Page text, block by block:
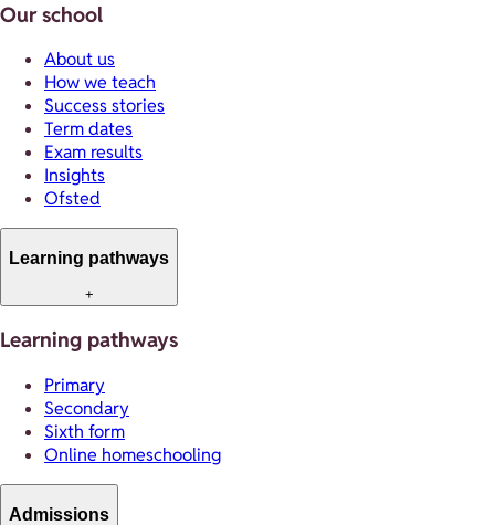
Our school
About us
How we teach
Success stories
Term dates
Exam results
Insights
Ofsted
Learning pathways
+
Learning pathways
Primary
Secondary
Sixth form
Online homeschooling
Admissions